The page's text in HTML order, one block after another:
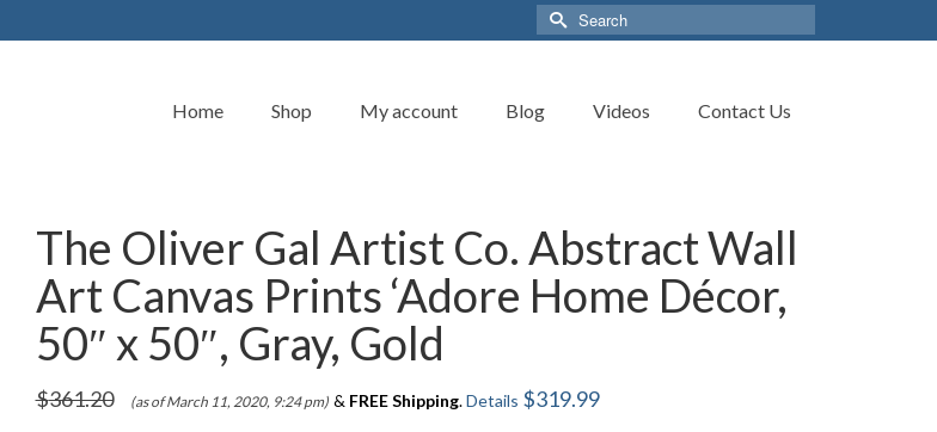
Search
for:
Home Shop My account Blog Videos Contact Us
The Oliver Gal Artist Co. Abstract Wall
Art Canvas Prints ‘Adore Home Décor,
50″ x 50″, Gray, Gold
$361.20 (as of March 11, 2020, 9:24 pm) & FREE Shipping.Details $319.99